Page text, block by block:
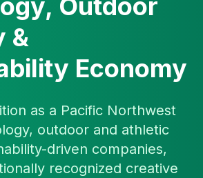
Outdoor
&
Economy
as a Pacific Northwest
outdoor and athletic
driven companies,
recognized creative